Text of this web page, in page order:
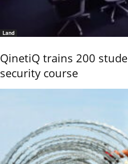
Land
QinetiQ trains 200
security course